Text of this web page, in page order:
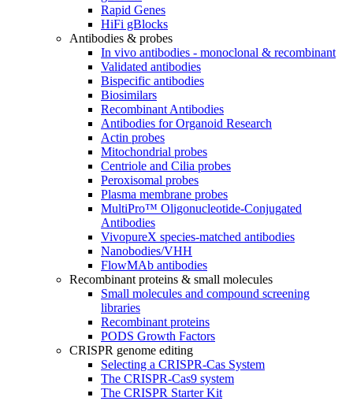
Rapid Genes
HiFi gBlocks
Antibodies & probes
In vivo antibodies - monoclonal & recombinant
Validated antibodies
Bispecific antibodies
Biosimilars
Recombinant Antibodies
Antibodies for Organoid Research
Actin probes
Mitochondrial probes
Centriole and Cilia probes
Peroxisomal probes
Plasma membrane probes
MultiPro™ Oligonucleotide-Conjugated
Antibodies
VivopureX species-matched antibodies
Nanobodies/VHH
FlowMAb antibodies
Recombinant proteins & small molecules
Small molecules and compound screening
libraries
Recombinant proteins
PODS Growth Factors
CRISPR genome editing
Selecting a CRISPR-Cas System
The CRISPR-Cas9 system
The CRISPR Starter Kit